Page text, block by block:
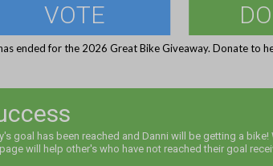
VOTE
ended for the 2026 Great Bike Giveaway. Donate to
goal has been reached and Danni will be getting a
will help other's who have not reached their goal